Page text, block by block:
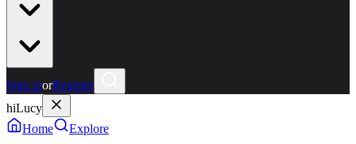
Sign inorRegister
hiLucy
Home
Explore